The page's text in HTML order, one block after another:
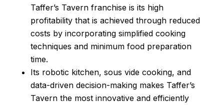
Taffer’s Tavern franchise is its high
profitability that is achieved through reduced
costs by incorporating simplified cooking
techniques and minimum food preparation
time.
Its robotic kitchen, sous vide cooking, and
data-driven decision-making makes Taffer’s
Tavern the most innovative and efficiently